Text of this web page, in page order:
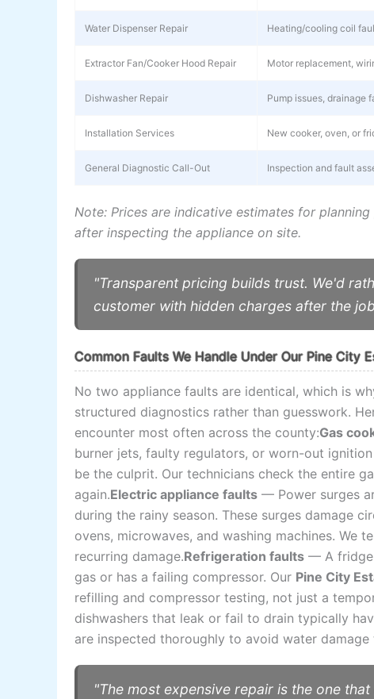
Water Dispenser Repair Heating/cooling coil
Extractor Fan/Cooker Hood Repair Motor replacement,
Dishwasher Repair Pump issues, drainage
Installation Services New cooker, oven, or
General Diagnostic Call-Out Inspection and fault
Note: Prices are indicative estimates for
after inspecting the appliance on site.
"Transparent pricing builds trust. We'd
customer with hidden charges after the
Common Faults We Handle Under Our Pine City
No two appliance faults are identical, which is
structured diagnostics rather than guesswork.
encounter most often across the county:Gas
burner jets, faulty regulators, or worn-out
be the culprit. Our technicians check the entire
again.Electric appliance faults — Power surges
during the rainy season. These surges damage
ovens, microwaves, and washing machines.
recurring damage.Refrigeration faults — A fridge
gas or has a failing compressor. Our Pine City
refilling and compressor testing, not just a
dishwashers that leak or fail to drain typically
are inspected thoroughly to avoid water
"The most expensive repair is the one